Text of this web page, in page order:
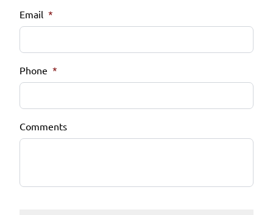
Email *
Phone *
Comments